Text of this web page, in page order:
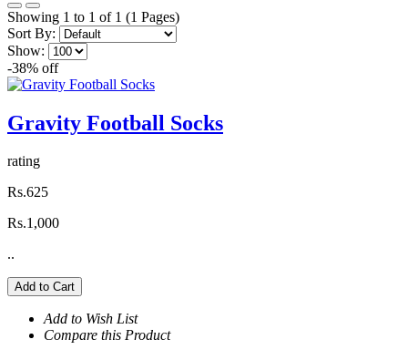
Showing 1 to 1 of 1 (1 Pages)
Sort By:
Show:
-38% off
Gravity Football Socks
rating
Rs.625
Rs.1,000
..
Add to Cart
Add to Wish List
Compare this Product